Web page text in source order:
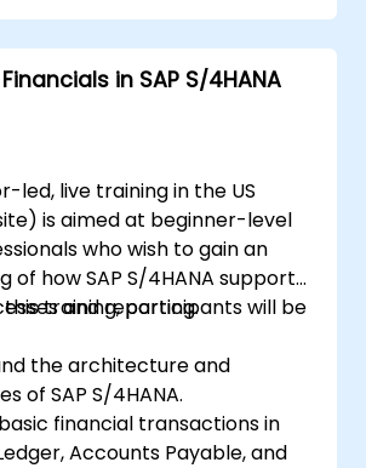
in SAP S/4HANA
led, live training in the US
is aimed at beginner-level
who wish to gain an
of how SAP S/4HANA supports
and reporting.
this training, participants will be
the architecture and
of SAP S/4HANA.
financial transactions in
Accounts Payable, and